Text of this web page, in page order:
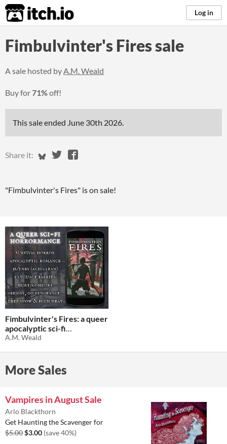
itch.io Log in
Fimbulvinter's Fires sale
A sale hosted byA.M. Weald
Buy for71%off!
This sale ended June 30th 2026.
Share it: Share on Bluesky
Share on Twitter
Share on Facebook
"Fimbulvinter's Fires" is on sale!
Fimbulvinter's Fires: a queer
apocalyptic sci-fi
horrormance
A.M. Weald
More Sales
Vampires in August Sale
Arlo Blackthorn
Get Haunting the Scavenger for
$5.00$3.00 (save 40%)